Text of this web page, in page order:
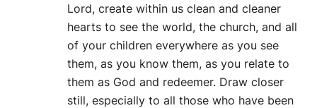
Lord, create within us clean and cleaner
hearts to see the world, the church, and all
of your children everywhere as you see
them, as you know them, as you relate to
them as God and redeemer. Draw closer
still, especially to all those who have been